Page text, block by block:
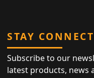
STAY
Subscribe to our
latest products, news